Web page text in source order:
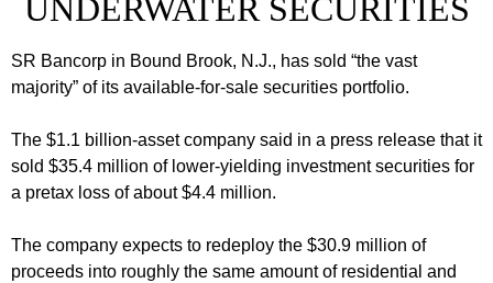
UNDERWATER SECURITIES
SR Bancorp in Bound Brook, N.J., has sold “the vast
majority” of its available-for-sale securities portfolio.
The $1.1 billion-asset company said in a press release that it
sold $35.4 million of lower-yielding investment securities for
a pretax loss of about $4.4 million.
The company expects to redeploy the $30.9 million of
proceeds into roughly the same amount of residential and